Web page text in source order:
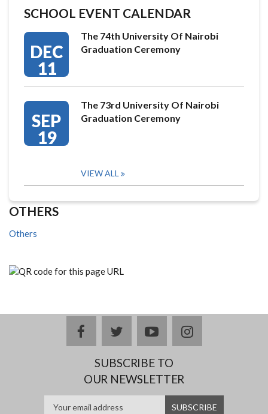
SCHOOL EVENT CALENDAR
DEC
11
The 74th University Of Nairobi
Graduation Ceremony
SEP
19
The 73rd University Of Nairobi
Graduation Ceremony
VIEW ALL
OTHERS
Others
facebooktwitteryoutubeinstagram
SUBSCRIBE TO
OUR NEWSLETTER